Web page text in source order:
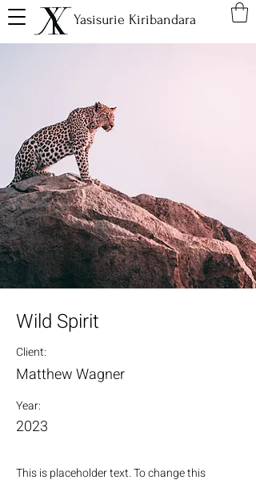
Yasisurie Kiribandara
Wild Spirit
Client:
Matthew Wagner
Year:
2023
This is placeholder text. To change this